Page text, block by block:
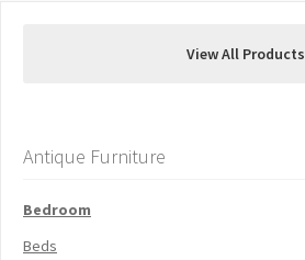
View All Products
Antique Furniture
Bedroom
Beds